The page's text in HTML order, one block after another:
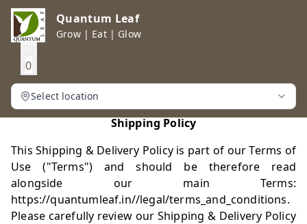
Quantum Leaf
Grow | Eat | Glow
0
Select location
Shipping Policy
This Shipping & Delivery Policy is part of our Terms of
Use ("Terms") and should be therefore read
alongside our main Terms:
https://quantumleaf.in//legal/terms_and_conditions.
Please carefully review our Shipping & Delivery Policy